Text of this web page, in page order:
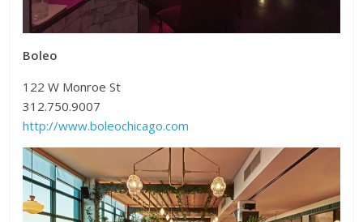
Boleo
122 W Monroe St
312.750.9007
http://www.boleochicago.com